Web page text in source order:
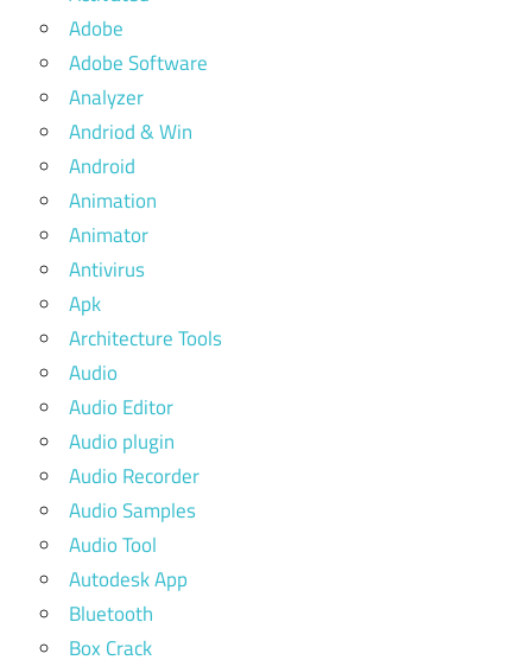
Adobe
Adobe Software
Analyzer
Andriod & Win
Android
Animation
Animator
Antivirus
Apk
Architecture Tools
Audio
Audio Editor
Audio plugin
Audio Recorder
Audio Samples
Audio Tool
Autodesk App
Bluetooth
Box Crack